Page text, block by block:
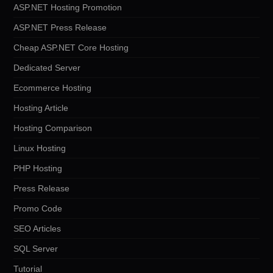
ASP.NET Hosting Promotion
ASP.NET Press Release
Cheap ASP.NET Core Hosting
Dedicated Server
Ecommerce Hosting
Hosting Article
Hosting Comparison
Linux Hosting
PHP Hosting
Press Release
Promo Code
SEO Articles
SQL Server
Tutorial